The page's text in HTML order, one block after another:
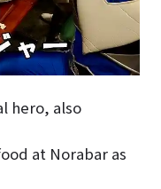
hero, also
at Norabar as